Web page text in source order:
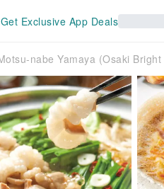
Get Exclusive App Deals